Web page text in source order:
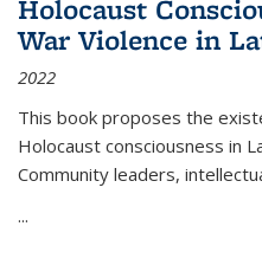
Holocaust
War Violence in
2022
This book proposes the
Holocaust consciousness in
Community leaders,
...